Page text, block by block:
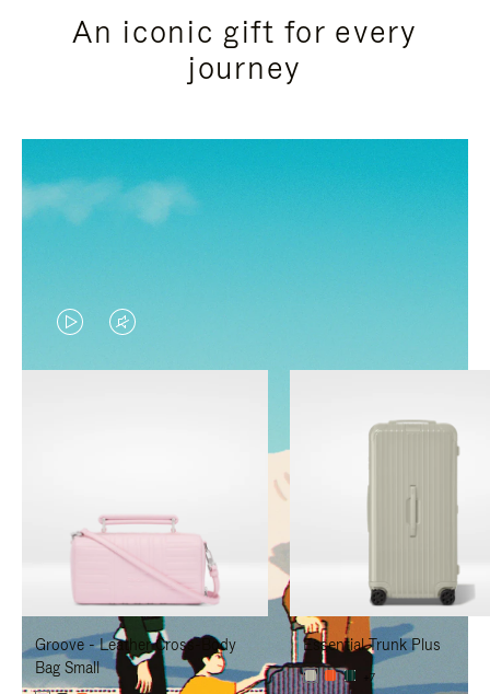
An iconic gift for every
journey
VIDEO
IS
TO
PAUSE
IT
VIDEO
IS
TO
UNMUTE
IT
Groove - Leather Cross-Body
Bag Small
Essential Trunk Plus
+7